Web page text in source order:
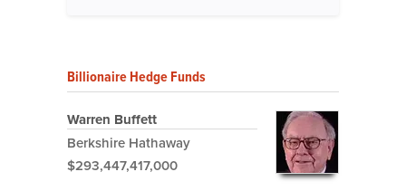
Billionaire Hedge Funds
Warren Buffett
Berkshire Hathaway
$293,447,417,000